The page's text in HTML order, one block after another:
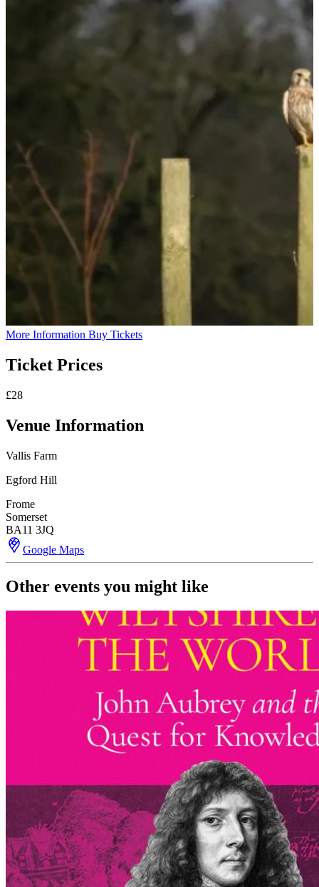
More Information Buy Tickets
Ticket Prices
£28
Venue Information
Vallis Farm
Egford Hill
Frome
Somerset
BA11 3JQ
Google Maps
Other events you might like